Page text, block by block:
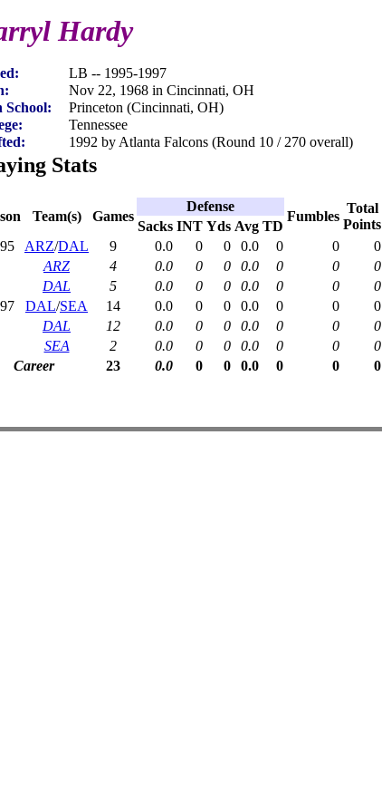
Hardy
LB -- 1995-1997
Nov 22, 1968 in Cincinnati, OH
School:
Princeton (Cincinnati, OH)
Tennessee
1992 by Atlanta Falcons (Round 10 / 270 overall)
Stats
Team(s) Games
Defense
Fumbles
Total
Points
Sacks INT Yds Avg TD
ARZ/DAL 9 0.0 0 0 0.0 0 0
0
ARZ
4 0.0 0 0 0.0 0 0
0
DAL
5 0.0 0 0 0.0 0 0
0
DAL/SEA 14 0.0 0 0 0.0 0 0
0
DAL
12 0.0 0 0 0.0 0 0
0
SEA
2 0.0 0 0 0.0 0 0
0
Career
23 0.0 0 0 0.0 0 0 0